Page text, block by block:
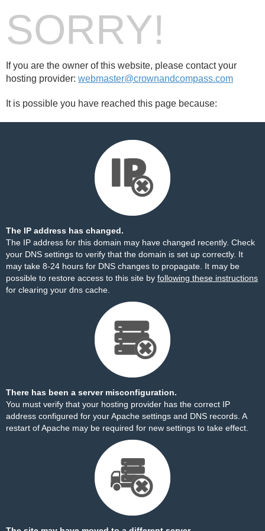
SORRY!
If you are the owner of this website, please contact your
hosting provider: webmaster@crownandcompass.com
It is possible you have reached this page because:
The IP address has changed.
The IP address for this domain may have changed recently. Check
your DNS settings to verify that the domain is set up correctly. It
may take 8-24 hours for DNS changes to propagate. It may be
possible to restore access to this site by following these instructions
for clearing your dns cache.
There has been a server misconfiguration.
You must verify that your hosting provider has the correct IP
address configured for your Apache settings and DNS records. A
restart of Apache may be required for new settings to take effect.